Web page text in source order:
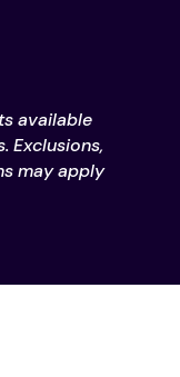
available
Exclusions,
may apply